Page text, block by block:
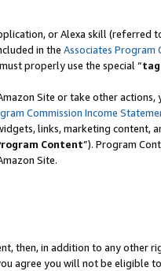
or Alexa skill (referred
in the Associates Program
properly use the special “
Site or take other actions,
Commission Income
links, marketing content,
Content”). Program
Site.
then, in addition to any other
agree you will not be eligible